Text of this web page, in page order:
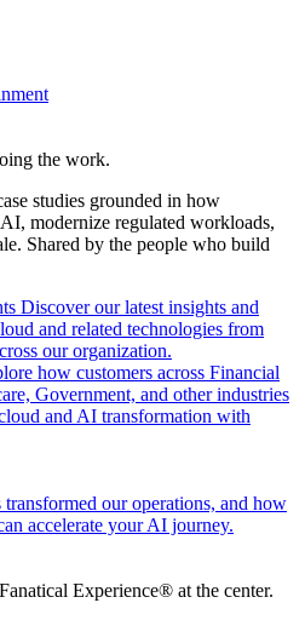
the work.
studies grounded in how
modernize regulated workloads,
Shared by the people who build
Discover our latest insights and
and related technologies from
our organization.
how customers across Financial
Government, and other industries
and AI transformation with
our operations, and how
accelerate your AI journey.
Experience® at the center.